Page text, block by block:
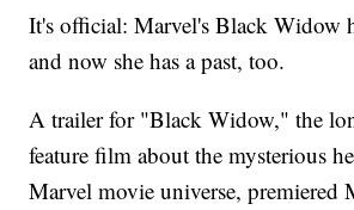
It's official: Marvel's Black Widow
and now she has a past, too.
A trailer for "Black Widow," the
feature film about the mysterious
Marvel movie universe, premiered